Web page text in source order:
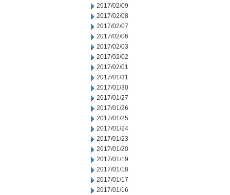
2017/02/09
2017/02/08
2017/02/07
2017/02/06
2017/02/03
2017/02/02
2017/02/01
2017/01/31
2017/01/30
2017/01/27
2017/01/26
2017/01/25
2017/01/24
2017/01/23
2017/01/20
2017/01/19
2017/01/18
2017/01/17
2017/01/16